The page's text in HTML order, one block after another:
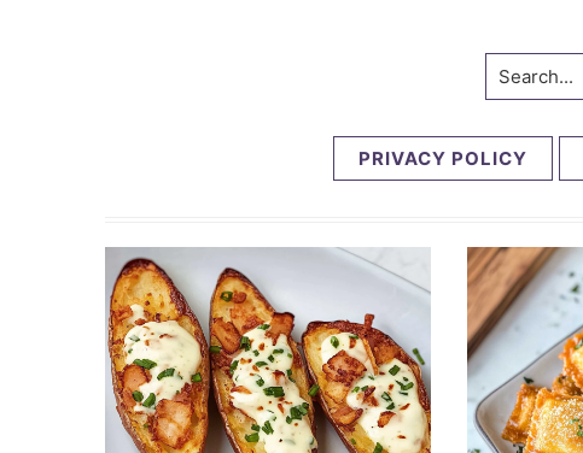
Search...
PRIVACY POLICY